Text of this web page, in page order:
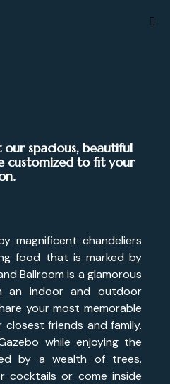
spacious, beautiful
customized to fit your
magnificent chandeliers
food that is marked by
Ballroom is a glamorous
an indoor and outdoor
your most memorable
friends and family.
while enjoying the
by a wealth of trees.
cocktails or come inside